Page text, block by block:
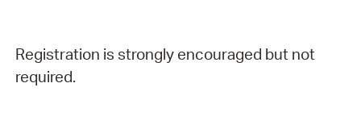
Registration is strongly encouraged but not
required.